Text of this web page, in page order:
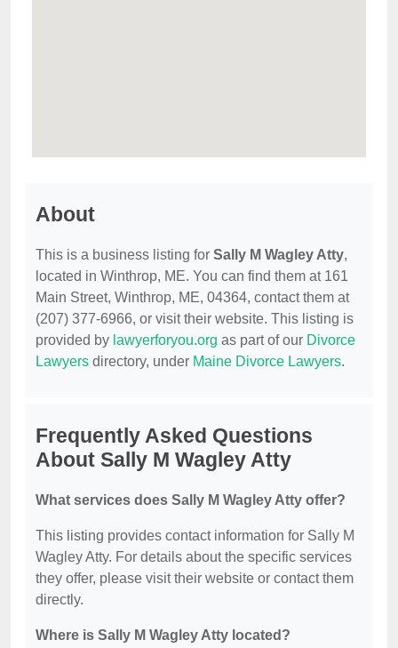
About
This is a business listing for Sally M Wagley Atty,
located in Winthrop, ME. You can find them at 161
Main Street, Winthrop, ME, 04364, contact them at
(207) 377-6966, or visit their website. This listing is
provided by lawyerforyou.org as part of our Divorce
Lawyers directory, under Maine Divorce Lawyers.
Frequently Asked Questions
About Sally M Wagley Atty
What services does Sally M Wagley Atty offer?
This listing provides contact information for Sally M
Wagley Atty. For details about the specific services
they offer, please visit their website or contact them
directly.
Where is Sally M Wagley Atty located?